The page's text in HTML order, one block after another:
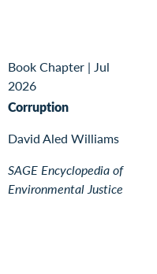
Book Chapter | Jul
2026
Corruption
David Aled Williams
SAGE Encyclopedia of
Environmental Justice